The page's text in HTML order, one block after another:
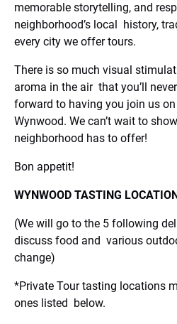
memorable storytelling, and
neighborhood’s local history,
every city we offer tours.
There is so much visual
aroma in the air that you’ll
forward to having you join us
Wynwood. We can’t wait to
neighborhood has to offer!
Bon appetit!
WYNWOOD TASTING
(We will go to the 5 following
discuss food and various
change)
*Private Tour tasting locations
ones listed below.